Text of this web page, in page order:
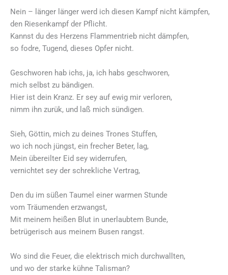
Nein – länger länger werd ich diesen Kampf nicht kämpfen,
den Riesenkampf der Pflicht.
Kannst du des Herzens Flammentrieb nicht dämpfen,
so fodre, Tugend, dieses Opfer nicht.
Geschworen hab ichs, ja, ich habs geschworen,
mich selbst zu bändigen.
Hier ist dein Kranz. Er sey auf ewig mir verloren,
nimm ihn zurük, und laß mich sündigen.
Sieh, Göttin, mich zu deines Trones Stuffen,
wo ich noch jüngst, ein frecher Beter, lag,
Mein übereilter Eid sey widerrufen,
vernichtet sey der schrekliche Vertrag,
Den du im süßen Taumel einer warmen Stunde
vom Träumenden erzwangst,
Mit meinem heißen Blut in unerlaubtem Bunde,
betrügerisch aus meinem Busen rangst.
Wo sind die Feuer, die elektrisch mich durchwallten,
und wo der starke kühne Talisman?